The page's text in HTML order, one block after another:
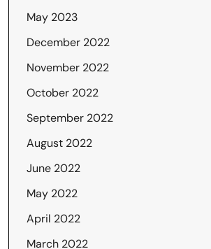
May 2023
December 2022
November 2022
October 2022
September 2022
August 2022
June 2022
May 2022
April 2022
March 2022